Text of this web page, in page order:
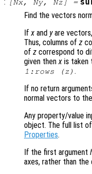
[Nx, Ny, Nz ] =
Find the vectors
Ifx and yare
Thus, columns of z
of z correspond to
given thenx is taken
1:rows (z ) .
If no return
normal vectors to
Any property/value
object. The full list
Properties.
If the first argument
axes, rather than